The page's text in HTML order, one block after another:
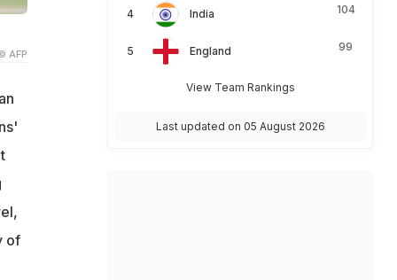
AFP
of
India 104
England 99
View Team Rankings
Last updated on 05 August 2026